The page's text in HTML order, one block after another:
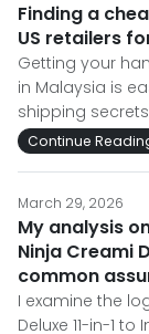
Finding a
US retailers
Getting your
in Malaysia is
shipping
Continue
March 29, 2026
My analysis
Ninja Creami
common
I examine the
Deluxe 11-in-1